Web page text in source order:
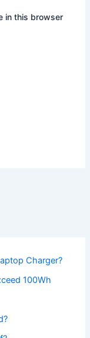
in this browser
Charger?
100Wh